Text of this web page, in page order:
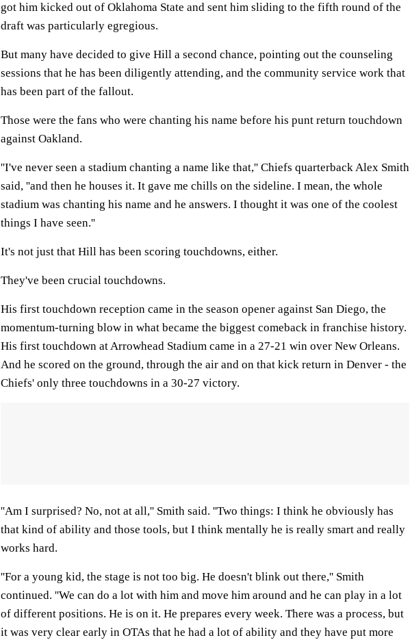
got him kicked out of Oklahoma State and sent him sliding to the fifth round of the
draft was particularly egregious.
But many have decided to give Hill a second chance, pointing out the counseling
sessions that he has been diligently attending, and the community service work that
has been part of the fallout.
Those were the fans who were chanting his name before his punt return touchdown
against Oakland.
''I've never seen a stadium chanting a name like that,'' Chiefs quarterback Alex Smith
said, ''and then he houses it. It gave me chills on the sideline. I mean, the whole
stadium was chanting his name and he answers. I thought it was one of the coolest
things I have seen.''
It's not just that Hill has been scoring touchdowns, either.
They've been crucial touchdowns.
His first touchdown reception came in the season opener against San Diego, the
momentum-turning blow in what became the biggest comeback in franchise history.
His first touchdown at Arrowhead Stadium came in a 27-21 win over New Orleans.
And he scored on the ground, through the air and on that kick return in Denver - the
Chiefs' only three touchdowns in a 30-27 victory.
''Am I surprised? No, not at all,'' Smith said. ''Two things: I think he obviously has
that kind of ability and those tools, but I think mentally he is really smart and really
works hard.
''For a young kid, the stage is not too big. He doesn't blink out there,'' Smith
continued. ''We can do a lot with him and move him around and he can play in a lot
of different positions. He is on it. He prepares every week. There was a process, but
it was very clear early in OTAs that he had a lot of ability and they have put more